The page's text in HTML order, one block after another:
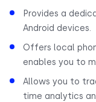
Provides a
Android devices.
Offers local
enables you to
Allows you to
time analytics